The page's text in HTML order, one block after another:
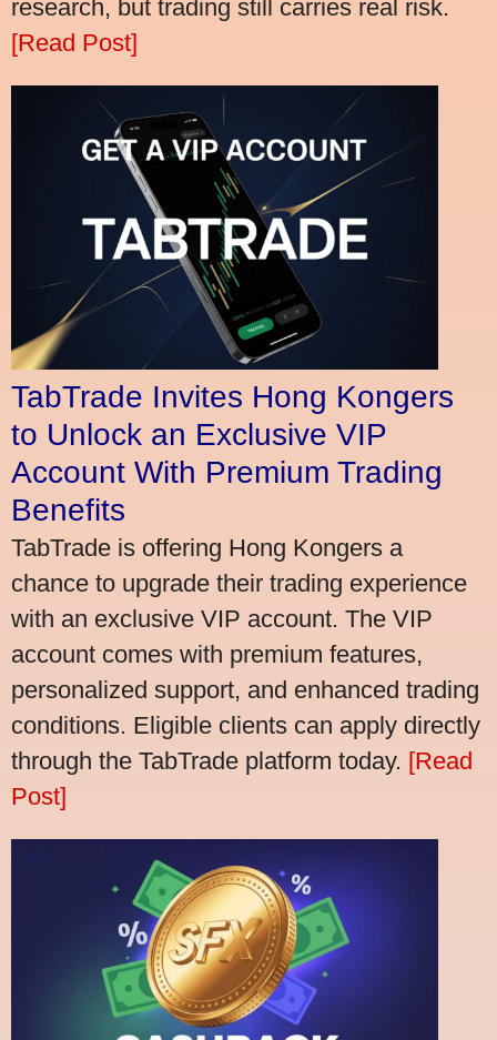
research, but trading still carries real risk.
[Read Post]
TabTrade Invites Hong Kongers
to Unlock an Exclusive VIP
Account With Premium Trading
Benefits
TabTrade is offering Hong Kongers a
chance to upgrade their trading experience
with an exclusive VIP account. The VIP
account comes with premium features,
personalized support, and enhanced trading
conditions. Eligible clients can apply directly
through the TabTrade platform today. [Read
Post]